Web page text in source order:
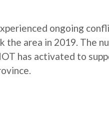
ongoing
area in 2019. The
has activated to